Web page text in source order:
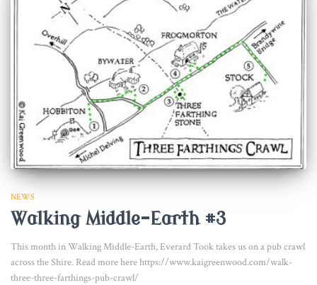
NEWS
Walking Middle-Earth #3
This month in Walking Middle-Earth, Everard Took takes us on a pub crawl
across the Shire. Read more here https://www.kaigreenwood.com/walk-
three-three-farthings-pub-crawl/